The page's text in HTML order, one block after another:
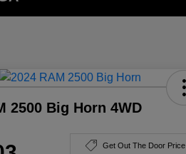
2500 Big Horn 4WD
Get Out The Door Price